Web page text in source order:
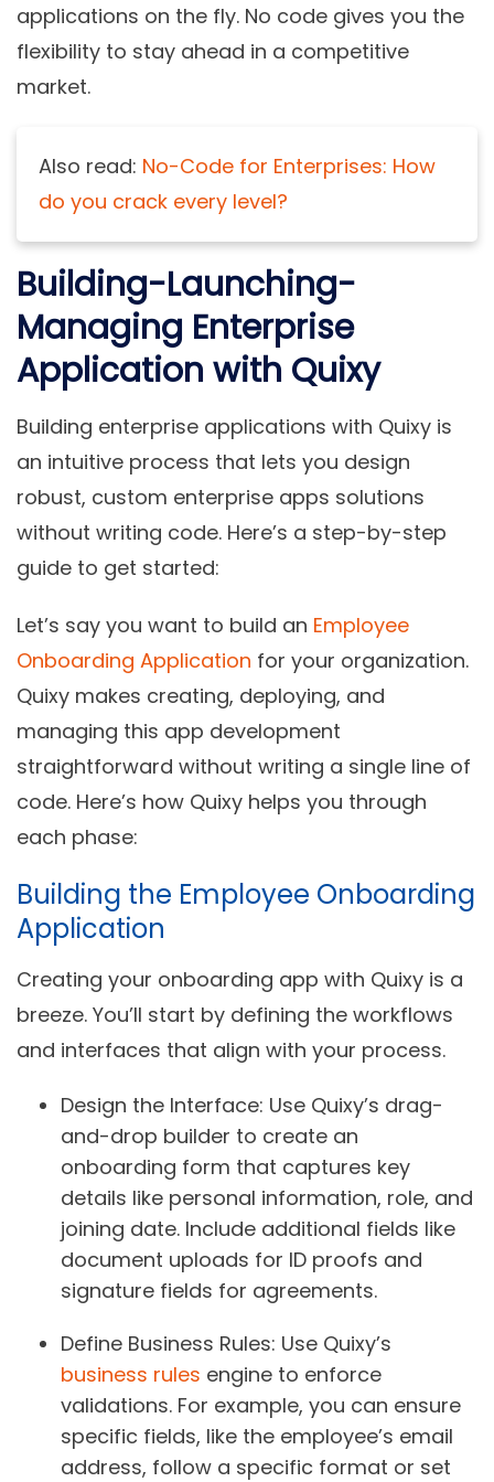
applications on the fly. No code gives you the
flexibility to stay ahead in a competitive
market.
Also read: No-Code for Enterprises: How
do you crack every level?
Building-Launching-
Managing Enterprise
Application with Quixy
Building enterprise applications with Quixy is
an intuitive process that lets you design
robust, custom enterprise apps solutions
without writing code. Here’s a step-by-step
guide to get started:
Let’s say you want to build an Employee
Onboarding Application for your organization.
Quixy makes creating, deploying, and
managing this app development
straightforward without writing a single line of
code. Here’s how Quixy helps you through
each phase:
Building the Employee Onboarding
Application
Creating your onboarding app with Quixy is a
breeze. You’ll start by defining the workflows
and interfaces that align with your process.
Design the Interface: Use Quixy’s drag-
and-drop builder to create an
onboarding form that captures key
details like personal information, role, and
joining date. Include additional fields like
document uploads for ID proofs and
signature fields for agreements.
Define Business Rules: Use Quixy’s
business rules engine to enforce
validations. For example, you can ensure
specific fields, like the employee’s email
address, follow a specific format or set